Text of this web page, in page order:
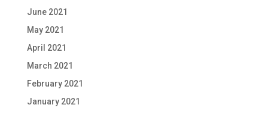
June 2021
May 2021
April 2021
March 2021
February 2021
January 2021